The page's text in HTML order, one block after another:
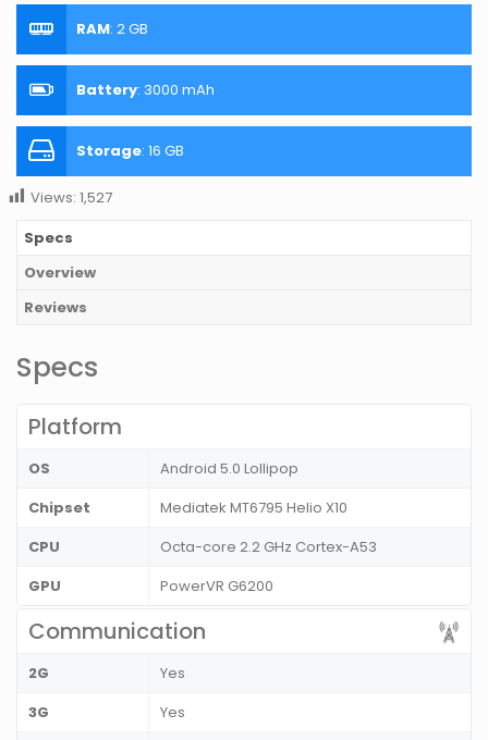
RAM: 2 GB
Battery: 3000 mAh
Storage: 16 GB
Views: 1,527
Specs
Overview
Reviews
Specs
Platform
OS
Android 5.0 Lollipop
Chipset
Mediatek MT6795 Helio X10
CPU
Octa-core 2.2 GHz Cortex-A53
GPU
PowerVR G6200
Communication
2G
Yes
3G
Yes